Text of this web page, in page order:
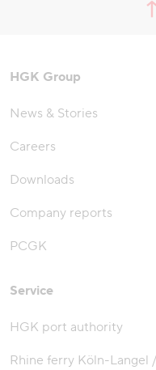
HGK Group
News & Stories
Careers
Downloads
Company reports
PCGK
Service
HGK port authority
Rhine ferry Köln-Langel